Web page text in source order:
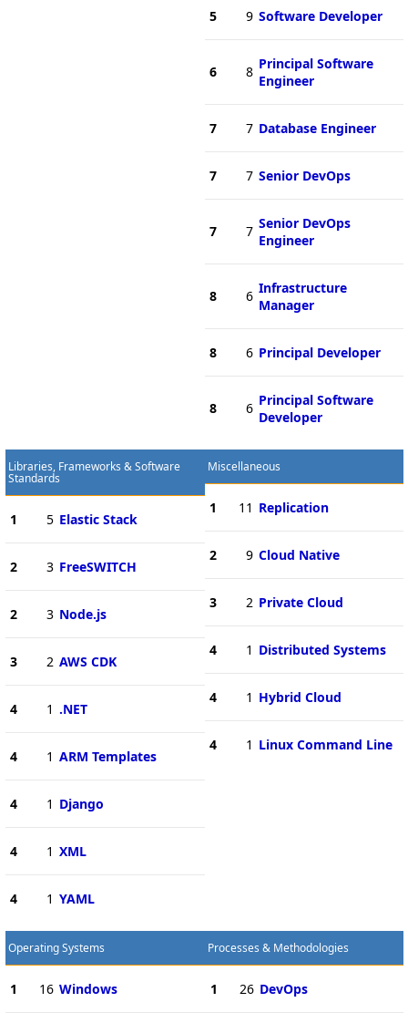
5 9 Software Developer
6 8 Principal Software
Engineer
7 7 Database Engineer
7 7 Senior DevOps
7 7 Senior DevOps
Engineer
8 6 Infrastructure
Manager
8 6 Principal Developer
8 6 Principal Software
Developer
Libraries, Frameworks & Software
Standards
1 5 Elastic Stack
2 3 FreeSWITCH
2 3 Node.js
3 2 AWS CDK
4 1 .NET
4 1 ARM Templates
4 1 Django
4 1 XML
4 1 YAML
Miscellaneous
1 11 Replication
2 9 Cloud Native
3 2 Private Cloud
4 1 Distributed Systems
4 1 Hybrid Cloud
4 1 Linux Command Line
Operating Systems
1 16 Windows
Processes & Methodologies
1 26 DevOps